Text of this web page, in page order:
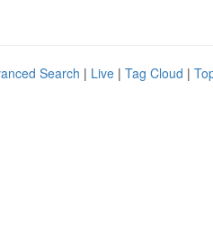
Search | Live | Tag Cloud |